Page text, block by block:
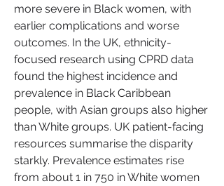
more severe in Black women, with
earlier complications and worse
outcomes. In the UK, ethnicity-
focused research using CPRD data
found the highest incidence and
prevalence in Black Caribbean
people, with Asian groups also higher
than White groups. UK patient-facing
resources summarise the disparity
starkly. Prevalence estimates rise
from about 1 in 750 in White women